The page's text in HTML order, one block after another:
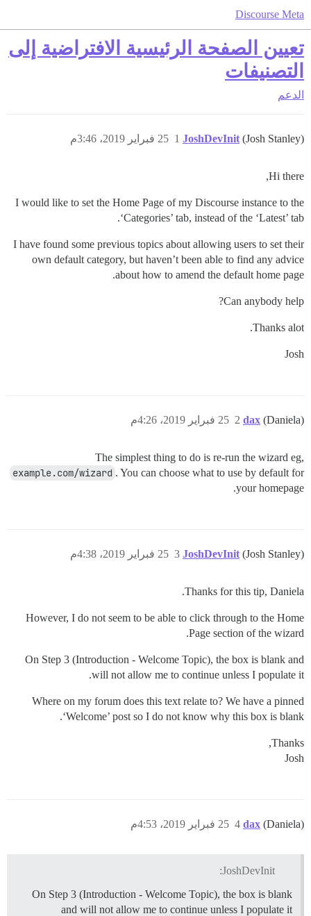
Discourse Meta
تعيين الصفحة الرئيسية الافتراضية إلى
التصنيفات
الدعم
JoshDevInit (Josh Stanley) 25 فبراير 2019، 3:46م 1
Hi there,
I would like to set the Home Page of my Discourse instance to the
‘Categories’ tab, instead of the ‘Latest’ tab.
I have found some previous topics about allowing users to set their
own default category, but haven’t been able to find any advice
about how to amend the default home page.
Can anybody help?
Thanks alot.
Josh
dax (Daniela) 25 فبراير 2019، 4:26م 2
The simplest thing to do is re-run the wizard eg,
example.com/wizard . You can choose what to use by default for
your homepage.
JoshDevInit (Josh Stanley) 25 فبراير 2019، 4:38م 3
Thanks for this tip, Daniela.
However, I do not seem to be able to click through to the Home
Page section of the wizard.
On Step 3 (Introduction - Welcome Topic), the box is blank and
will not allow me to continue unless I populate it.
Where on my forum does this text relate to? We have a pinned
‘Welcome’ post so I do not know why this box is blank.
Thanks,
Josh
dax (Daniela) 25 فبراير 2019، 4:53م 4
JoshDevInit:
On Step 3 (Introduction - Welcome Topic), the box is blank
and will not allow me to continue unless I populate it